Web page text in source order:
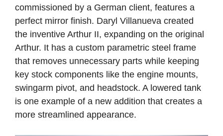
commissioned by a German client, features a
perfect mirror finish. Daryl Villanueva created
the inventive Arthur II, expanding on the original
Arthur. It has a custom parametric steel frame
that removes unnecessary parts while keeping
key stock components like the engine mounts,
swingarm pivot, and headstock. A lowered tank
is one example of a new addition that creates a
more streamlined appearance.